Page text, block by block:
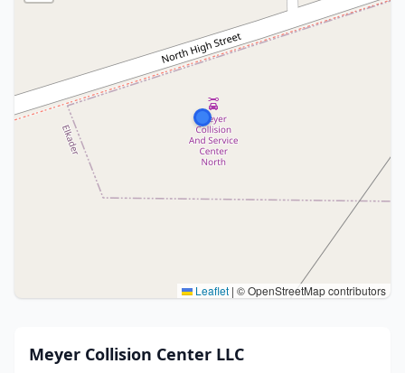
Leaflet | © OpenStreetMap contributors
Meyer Collision Center LLC